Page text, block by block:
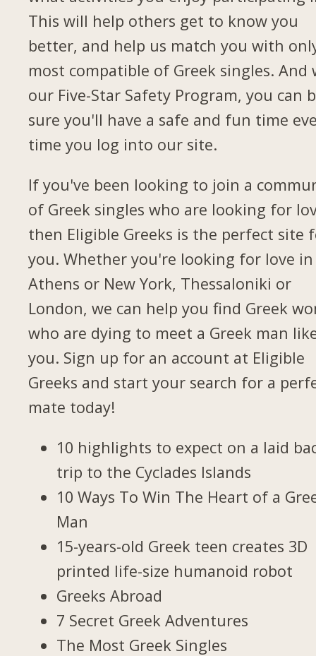
This will help others get to know you
better, and help us match you with
most compatible of Greek singles. And
our Five-Star Safety Program, you can
sure you'll have a safe and fun time
time you log into our site.
If you've been looking to join a
of Greek singles who are looking for
then Eligible Greeks is the perfect site
you. Whether you're looking for love in
Athens or New York, Thessaloniki or
London, we can help you find Greek
who are dying to meet a Greek man
you. Sign up for an account at Eligible
Greeks and start your search for a
mate today!
10 highlights to expect on a laid
trip to the Cyclades Islands
10 Ways To Win The Heart of a
Man
15-years-old Greek teen creates 3D
printed life-size humanoid robot
Greeks Abroad
7 Secret Greek Adventures
The Most Greek Singles